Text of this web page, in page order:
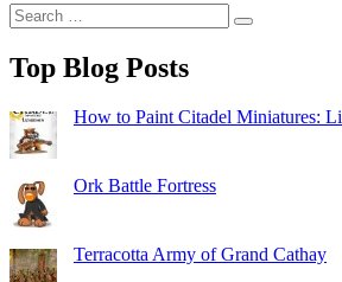
Search
for:
Search
Top Blog Posts
How to Paint Citadel Miniatures:
Ork Battle Fortress
Terracotta Army of Grand Cathay